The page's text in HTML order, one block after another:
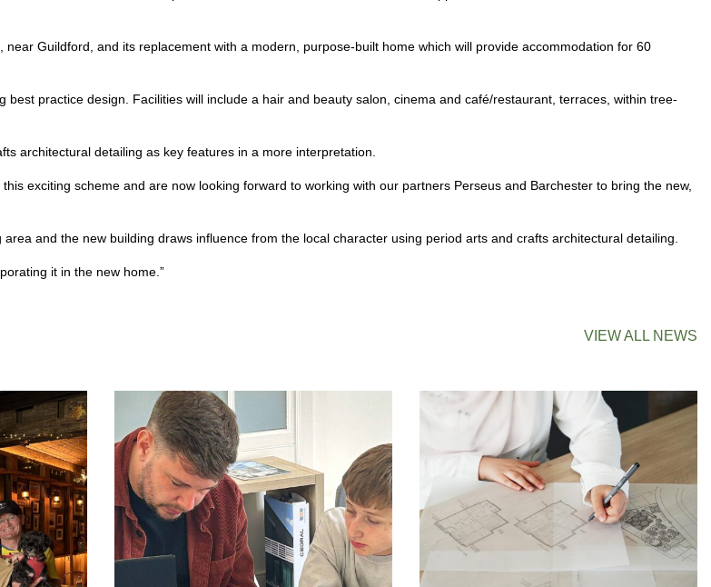
Guildford, and its replacement with a modern, purpose-built home which will provide accommodation for 60
practice design. Facilities will include a hair and beauty salon, cinema and café/restaurant, terraces, within tree-
architectural detailing as key features in a more interpretation.
exciting scheme and are now looking forward to working with our partners Perseus and Barchester to bring the new,
and the new building draws influence from the local character using period arts and crafts architectural detailing.
it in the new home.”
VIEW ALL NEWS